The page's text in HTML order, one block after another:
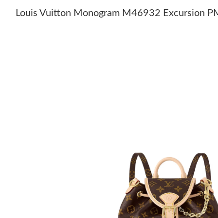
Louis Vuitton Monogram M46932 Excursion